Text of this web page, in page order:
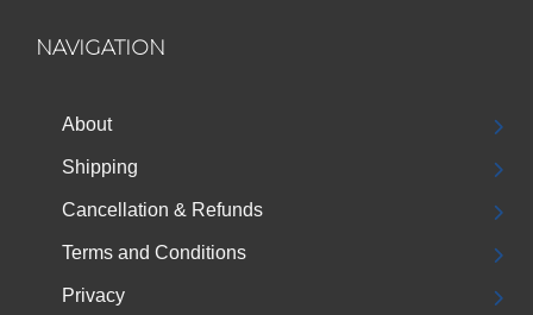
NAVIGATION
About
Shipping
Cancellation & Refunds
Terms and Conditions
Privacy